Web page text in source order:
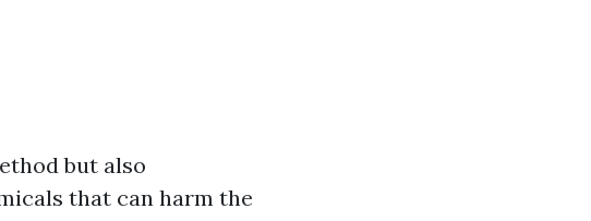
but also
that can harm the